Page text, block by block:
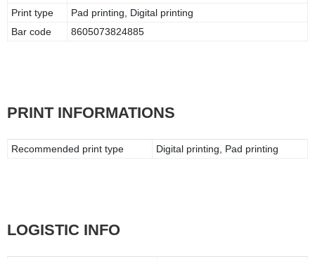
Print type
Pad printing, Digital printing
Bar code
8605073824885
PRINT INFORMATIONS
Recommended print type Digital printing, Pad printing
LOGISTIC INFO